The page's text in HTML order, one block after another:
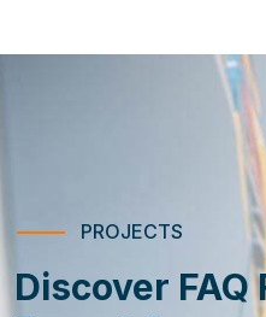
PROJECTS
Discover FAQ